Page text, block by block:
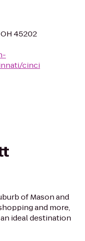
45202
cinci
of Mason and
and more,
ideal destination